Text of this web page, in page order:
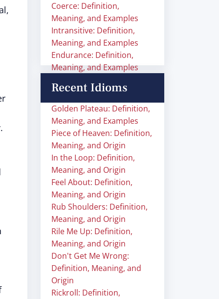
Coerce: Definition,
Meaning, and Examples
Intransitive: Definition,
Meaning, and Examples
Endurance: Definition,
Meaning, and Examples
Recent Idioms
Golden Plateau: Definition,
Meaning, and Examples
Piece of Heaven: Definition,
Meaning, and Origin
In the Loop: Definition,
Meaning, and Origin
Feel About: Definition,
Meaning, and Origin
Rub Shoulders: Definition,
Meaning, and Origin
Rile Me Up: Definition,
Meaning, and Origin
Don't Get Me Wrong:
Definition, Meaning, and
Origin
Rickroll: Definition,